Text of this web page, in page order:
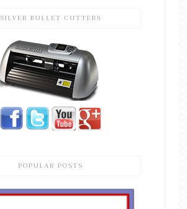
SILVER BULLET CUTTERS
POPULAR POSTS